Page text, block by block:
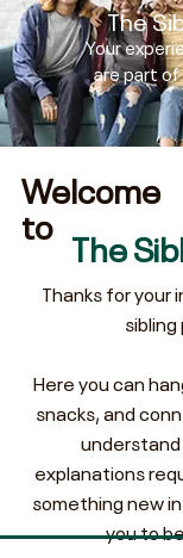
The
Your
are part of
Welcome
to The
Thanks for
sibling
Here you can
snacks, and
understand
explanations
something new
you to